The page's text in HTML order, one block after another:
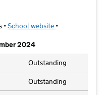
•School website (opens in new
•
2024
Outstanding
Outstanding